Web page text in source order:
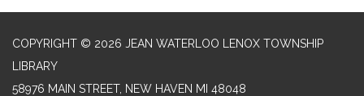
COPYRIGHT © 2026 JEAN WATERLOO LENOX TOWNSHIP
LIBRARY
58976 MAIN STREET, NEW HAVEN MI 48048